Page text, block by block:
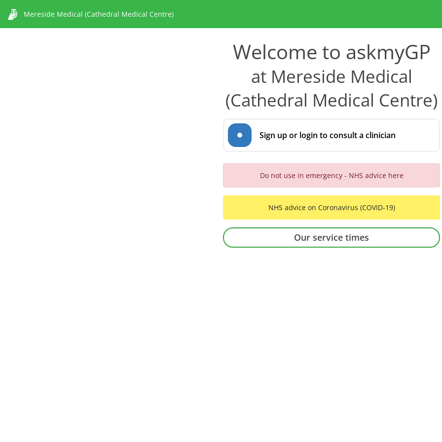
Mereside Medical (Cathedral Medical Centre)
Welcome to askmyGP
at Mereside Medical
(Cathedral Medical Centre)
Sign up or login to consult a clinician
Do not use in emergency - NHS advice here
NHS advice on Coronavirus (COVID-19)
Our service times